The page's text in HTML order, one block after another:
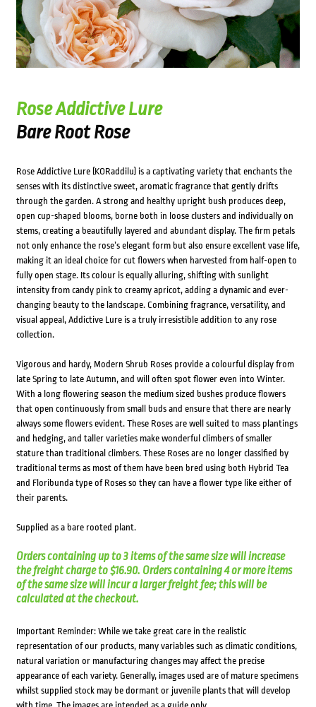
Rose Addictive Lure
Bare Root Rose
Rose Addictive Lure (KORaddilu) is a captivating variety that enchants the
senses with its distinctive sweet, aromatic fragrance that gently drifts
through the garden. A strong and healthy upright bush produces deep,
open cup-shaped blooms, borne both in loose clusters and individually on
stems, creating a beautifully layered and abundant display. The firm petals
not only enhance the rose’s elegant form but also ensure excellent vase life,
making it an ideal choice for cut flowers when harvested from half-open to
fully open stage. Its colour is equally alluring, shifting with sunlight
intensity from candy pink to creamy apricot, adding a dynamic and ever-
changing beauty to the landscape. Combining fragrance, versatility, and
visual appeal, Addictive Lure is a truly irresistible addition to any rose
collection.
Vigorous and hardy, Modern Shrub Roses provide a colourful display from
late Spring to late Autumn, and will often spot flower even into Winter.
With a long flowering season the medium sized bushes produce flowers
that open continuously from small buds and ensure that there are nearly
always some flowers evident. These Roses are well suited to mass plantings
and hedging, and taller varieties make wonderful climbers of smaller
stature than traditional climbers. These Roses are no longer classified by
traditional terms as most of them have been bred using both Hybrid Tea
and Floribunda type of Roses so they can have a flower type like either of
their parents.
Supplied as a bare rooted plant.
Orders containing up to 3 items of the same size will increase
the freight charge to $16.90. Orders containing 4 or more items
of the same size will incur a larger freight fee; this will be
calculated at the checkout.
Important Reminder: While we take great care in the realistic
representation of our products, many variables such as climatic conditions,
natural variation or manufacturing changes may affect the precise
appearance of each variety. Generally, images used are of mature specimens
whilst supplied stock may be dormant or juvenile plants that will develop